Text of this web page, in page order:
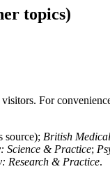
topics)
For
source); British
Science & Practice;
Research & Practice.